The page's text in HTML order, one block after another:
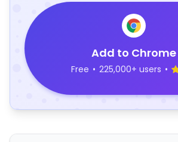
Add to Chrome
Free • 225,000+ users •